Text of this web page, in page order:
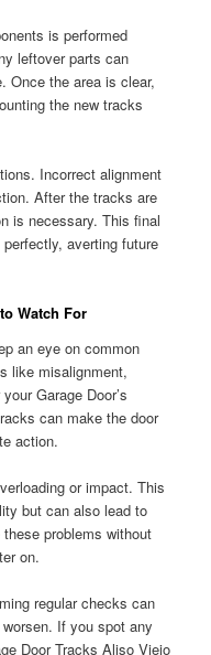
is performed
leftover parts can
Once the area is clear,
the new tracks
Incorrect alignment
After the tracks are
is necessary. This final
averting future
Watch For
an eye on common
like misalignment,
Garage Door’s
can make the door
action.
or impact. This
but can also lead to
problems without
on.
regular checks can
If you spot any
Door Tracks Aliso Viejo